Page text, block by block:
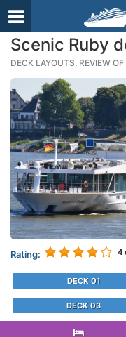
Scenic Ruby
DECK LAYOUTS, REVIEW
Rating: 4
DECK 01
DECK 03